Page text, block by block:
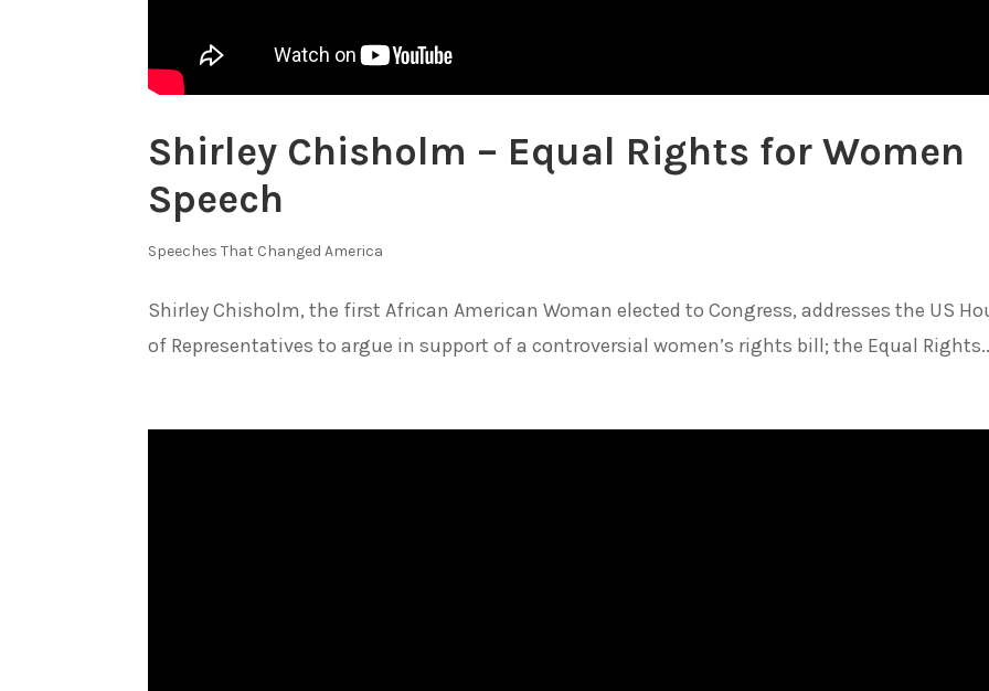
Shirley Chisholm – Equal Rights for Women
Speech
Speeches That Changed America
Shirley Chisholm, the first African American Woman elected to Congress, addresses the US
of Representatives to argue in support of a controversial women’s rights bill; the Equal